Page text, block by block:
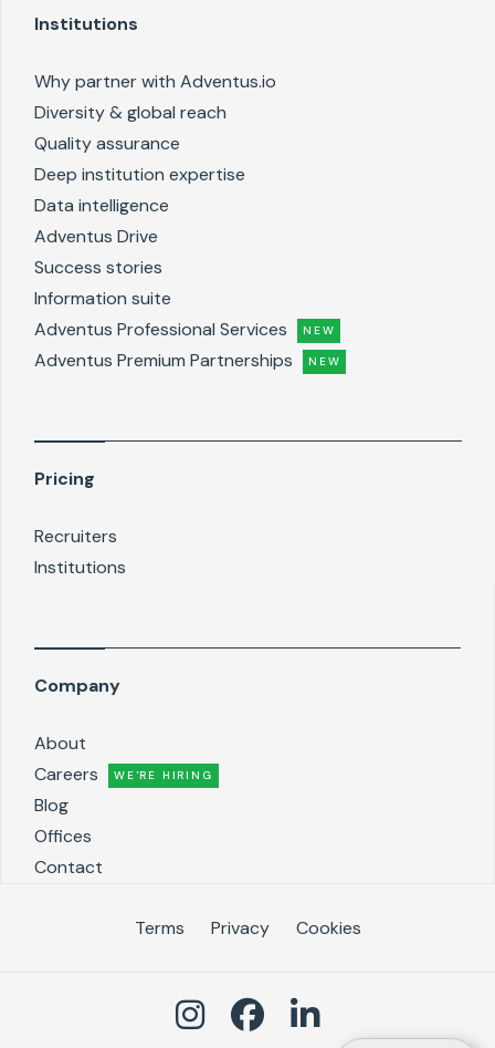
Institutions
Why partner with Adventus.io
Diversity & global reach
Quality assurance
Deep institution expertise
Data intelligence
Adventus Drive
Success stories
Information suite
Adventus Professional Services
NEW
Adventus Premium Partnerships NEW
Pricing
Recruiters
Institutions
Company
About
Careers
WE'RE HIRING
Blog
Offices
Contact
Terms Privacy Cookies